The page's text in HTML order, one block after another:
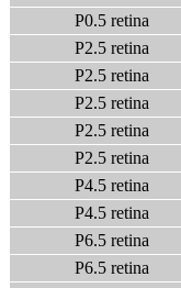
P0.5 retina
P2.5 retina
P2.5 retina
P2.5 retina
P2.5 retina
P2.5 retina
P4.5 retina
P4.5 retina
P6.5 retina
P6.5 retina